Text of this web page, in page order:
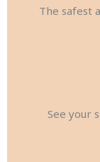
The safest
See your